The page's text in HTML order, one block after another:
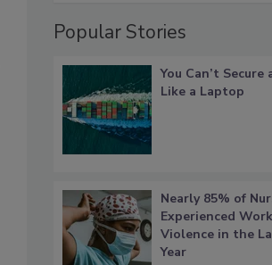
Popular Stories
You Can’t Secure
Like a Laptop
Nearly 85% of
Experienced
Violence in the
Year